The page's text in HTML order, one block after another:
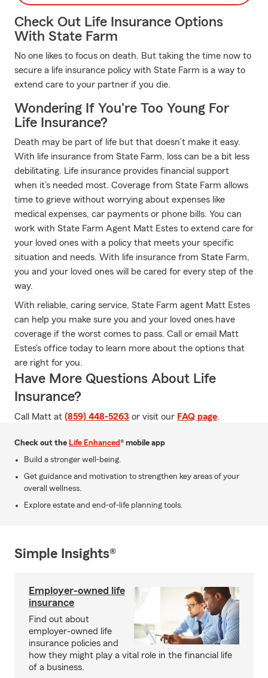
Check Out Life Insurance Options
With State Farm
No one likes to focus on death. But taking the time now to
secure a life insurance policy with State Farm is a way to
extend care to your partner if you die.
Wondering If You're Too Young For
Life Insurance?
Death may be part of life but that doesn’t make it easy.
With life insurance from State Farm, loss can be a bit less
debilitating. Life insurance provides financial support
when it’s needed most. Coverage from State Farm allows
time to grieve without worrying about expenses like
medical expenses, car payments or phone bills. You can
work with State Farm Agent Matt Estes to extend care for
your loved ones with a policy that meets your specific
situation and needs. With life insurance from State Farm,
you and your loved ones will be cared for every step of the
way.
With reliable, caring service, State Farm agent Matt Estes
can help you make sure you and your loved ones have
coverage if the worst comes to pass. Call or email Matt
Estes's office today to learn more about the options that
are right for you.
Have More Questions About Life
Insurance?
Call Matt at (859) 448-5263 or visit our FAQ page.
Check out the Life Enhanced® mobile app
Build a stronger well-being.
Get guidance and motivation to strengthen key areas of your
overall wellness.
Explore estate and end-of-life planning tools.
Simple Insights®
Employer-owned life
insurance
Find out about
employer-owned life
insurance policies and
how they might play a vital role in the financial life
of a business.